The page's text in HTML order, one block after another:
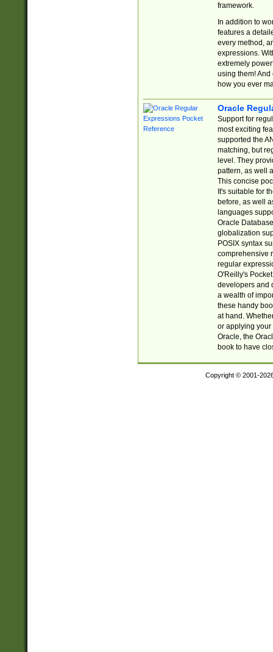
framework.
In addition to
features a
every method,
expressions.
extremely
using them! And
how you ever
Oracle
Support for
most exciting
supported the
matching, but
level. They
pattern, as well
This concise
It's suitable for
before, as well
languages
Oracle
globalization
POSIX syntax
comprehensive
regular
O'Reilly's
developers and
a wealth of
these handy
at hand.
or applying your
Oracle, the
book to have
Copyright © 2001-